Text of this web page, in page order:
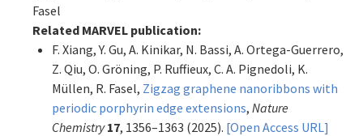
Fasel
Related MARVEL publication:
F. Xiang, Y. Gu, A. Kinikar, N. Bassi, A. Ortega-Guerrero,
Z. Qiu, O. Gröning, P. Ruffieux, C. A. Pignedoli, K.
Müllen, R. Fasel, Zigzag graphene nanoribbons with
periodic porphyrin edge extensions, Nature
Chemistry 17, 1356–1363 (2025). [Open Access URL]